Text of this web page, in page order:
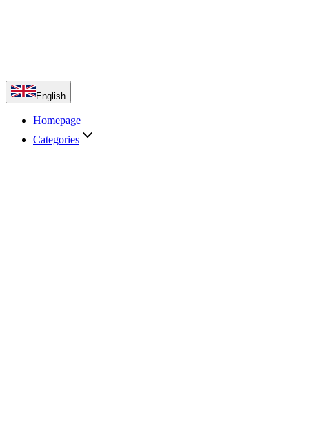
English
Homepage
Categories